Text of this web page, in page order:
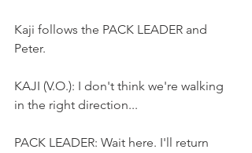
Kaji follows the PACK LEADER and
Peter.
KAJI (V.O.): I don't think we're walking
in the right direction...
PACK LEADER: Wait here. I'll return